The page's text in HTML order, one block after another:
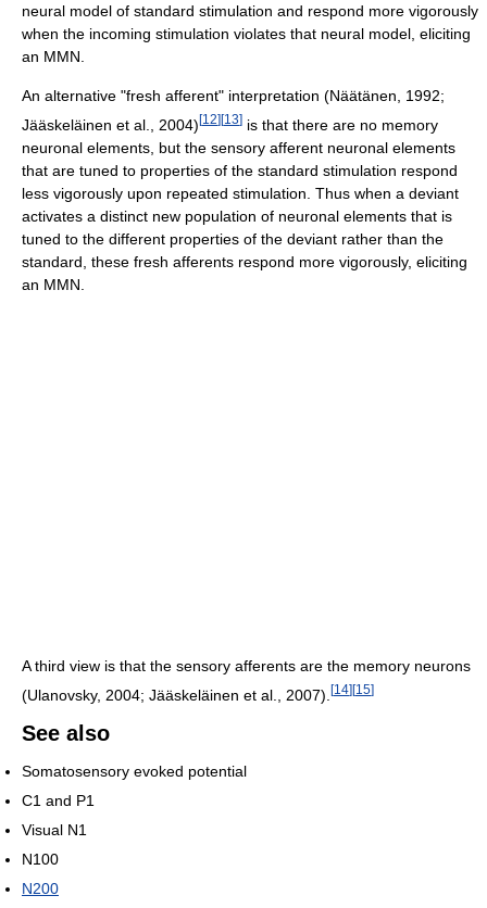
neural model of standard stimulation and respond more vigorously
when the incoming stimulation violates that neural model, eliciting
an MMN.
An alternative "fresh afferent" interpretation (Näätänen, 1992;
Jääskeläinen et al., 2004)[12][13] is that there are no memory
neuronal elements, but the sensory afferent neuronal elements
that are tuned to properties of the standard stimulation respond
less vigorously upon repeated stimulation. Thus when a deviant
activates a distinct new population of neuronal elements that is
tuned to the different properties of the deviant rather than the
standard, these fresh afferents respond more vigorously, eliciting
an MMN.
A third view is that the sensory afferents are the memory neurons
(Ulanovsky, 2004; Jääskeläinen et al., 2007). [14][15]
See also
Somatosensory evoked potential
C1 and P1
Visual N1
N100
N200